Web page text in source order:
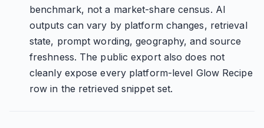
benchmark, not a market-share census. AI
outputs can vary by platform changes, retrieval
state, prompt wording, geography, and source
freshness. The public export also does not
cleanly expose every platform-level Glow Recipe
row in the retrieved snippet set.